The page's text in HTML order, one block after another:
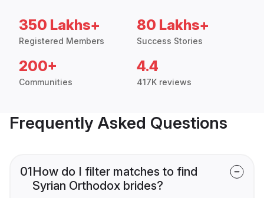
350 Lakhs+
Registered Members
80 Lakhs+
Success Stories
200+
Communities
4.4
417K reviews
Frequently Asked Questions
01How do I filter matches to find
Syrian Orthodox brides?